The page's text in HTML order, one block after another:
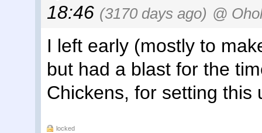
18:46 (3170 days ago) @
I left early (mostly to
but had a blast for the
Chickens, for setting this
locked